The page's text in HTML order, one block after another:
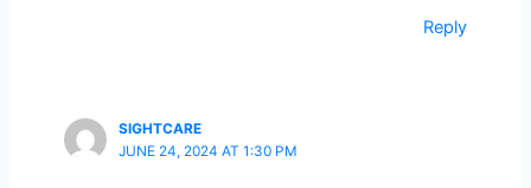
Reply
SIGHTCARE
JUNE 24, 2024 AT 1:30 PM